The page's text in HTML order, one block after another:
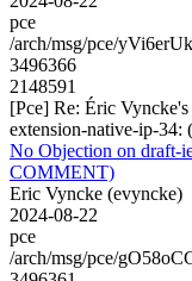
pce
/arch/msg/pce/
3496366
2148591
[Pce] Re: Éric
extension-native-ip-
No Objection on draft-
COMMENT)
Eric Vyncke (evyncke)
2024-08-22
pce
/arch/msg/pce/